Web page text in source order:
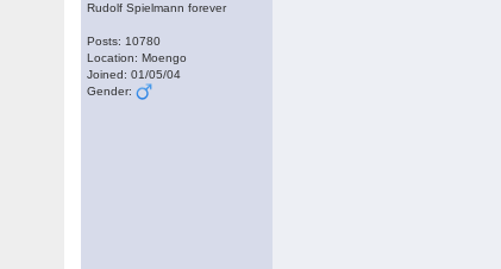
Rudolf Spielmann forever
Posts: 10780
Location: Moengo
Joined: 01/05/04
Gender: